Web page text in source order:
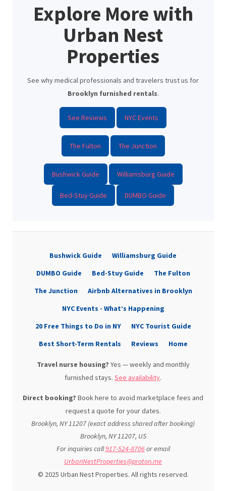
Explore More with
Urban Nest
Properties
See why medical professionals and travelers trust us for
Brooklyn furnished rentals.
See Reviews NYC Events
The Fulton The Junction
Bushwick Guide Williamsburg Guide
Bed-Stuy Guide DUMBO Guide
Bushwick Guide
Williamsburg Guide
DUMBO Guide
Bed-Stuy Guide
The Fulton
The Junction
Airbnb Alternatives in Brooklyn
NYC Events - What’s Happening
20 Free Things to Do in NY
NYC Tourist Guide
Best Short-Term Rentals
Reviews Home
Travel nurse housing? Yes — weekly and monthly
furnished stays. See availability.
Direct booking? Book here to avoid marketplace fees and
request a quote for your dates.
Brooklyn, NY 11207 (exact address shared after booking)
Brooklyn, NY11207, US
For inquiries call917-524-8706or email
UrbanNestProperties@proton.me
© 2025 Urban Nest Properties. All rights reserved.